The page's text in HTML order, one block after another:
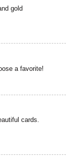
gold
a favorite!
cards.